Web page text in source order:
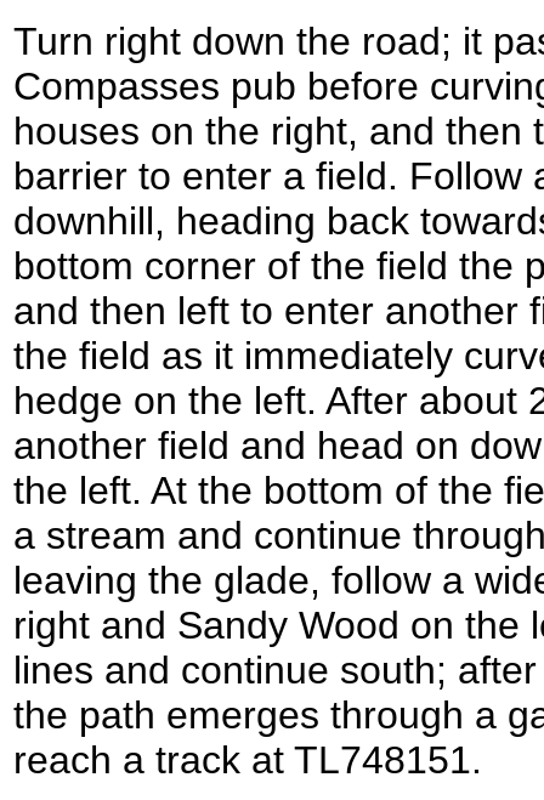
Turn right down the road; it
Compasses pub before
houses on the right, and then
barrier to enter a field. Follow
downhill, heading back
bottom corner of the field the
and then left to enter another
the field as it immediately
hedge on the left. After about
another field and head on
the left. At the bottom of the
a stream and continue
leaving the glade, follow a
right and Sandy Wood on the
lines and continue south;
the path emerges through a
reach a track at TL748151.